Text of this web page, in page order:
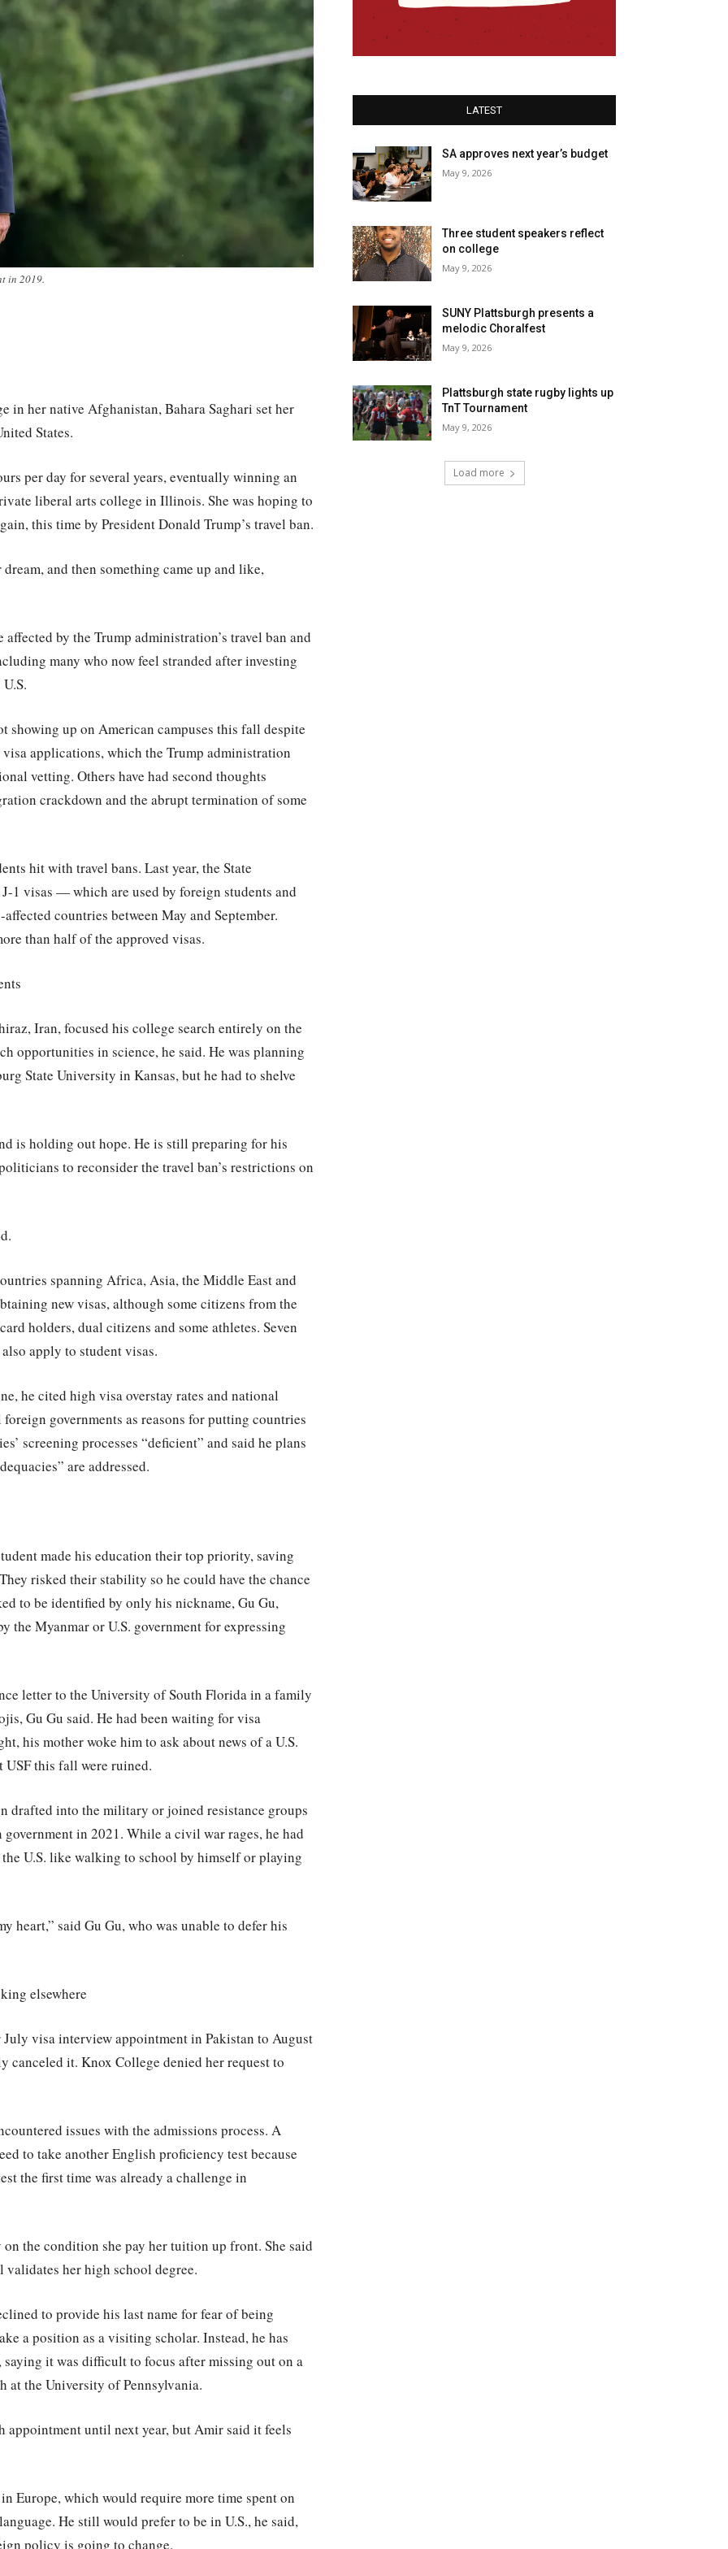
in 2019.
in her native Afghanistan, Bahara Saghari set her
States.
per day for several years, eventually winning an
liberal arts college in Illinois. She was hoping to
this time by President Donald Trump’s travel ban.
and then something came up and like,
by the Trump administration’s travel ban and
many who now feel stranded after investing
showing up on American campuses this fall despite
applications, which the Trump administration
vetting. Others have had second thoughts
crackdown and the abrupt termination of some
hit with travel bans. Last year, the State
1 visas — which are used by foreign students and
countries between May and September.
than half of the approved visas.
Iran, focused his college search entirely on the
opportunities in science, he said. He was planning
State University in Kansas, but he had to shelve
is holding out hope. He is still preparing for his
to reconsider the travel ban’s restrictions on
spanning Africa, Asia, the Middle East and
new visas, although some citizens from the
holders, dual citizens and some athletes. Seven
apply to student visas.
he cited high visa overstay rates and national
governments as reasons for putting countries
screening processes “deficient” and said he plans
are addressed.
made his education their top priority, saving
risked their stability so he could have the chance
to be identified by only his nickname, Gu Gu,
the Myanmar or U.S. government for expressing
letter to the University of South Florida in a family
Gu Gu said. He had been waiting for visa
his mother woke him to ask about news of a U.S.
USF this fall were ruined.
drafted into the military or joined resistance groups
in 2021. While a civil war rages, he had
U.S. like walking to school by himself or playing
heart,” said Gu Gu, who was unable to defer his
elsewhere
visa interview appointment in Pakistan to August
it. Knox College denied her request to
issues with the admissions process. A
to take another English proficiency test because
the first time was already a challenge in
the condition she pay her tuition up front. She said
her high school degree.
to provide his last name for fear of being
a position as a visiting scholar. Instead, he has
it was difficult to focus after missing out on a
the University of Pennsylvania.
appointment until next year, but Amir said it feels
Europe, which would require more time spent on
He still would prefer to be in U.S., he said,
policy is going to change.
LATEST
SA approves next year’s budget
May 9, 2026
Three student speakers reflect
on college
May 9, 2026
SUNY Plattsburgh presents a
melodic Choralfest
May 9, 2026
Plattsburgh state rugby lights up
TnT Tournament
May 9, 2026
Load more